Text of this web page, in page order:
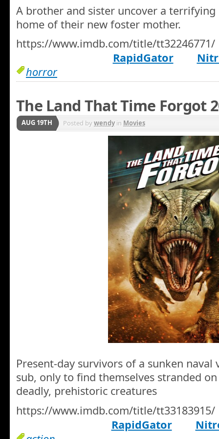
A brother and sister uncover a
home of their new foster mother.
https://www.imdb.com/title/tt32246771/
RapidGator
horror
The Land That Time Forgot
AUG 19TH Posted bywendyin Movies
Present-day survivors of a sunken naval
sub, only to find themselves stranded
deadly, prehistoric creatures
https://www.imdb.com/title/tt33183915/
RapidGator